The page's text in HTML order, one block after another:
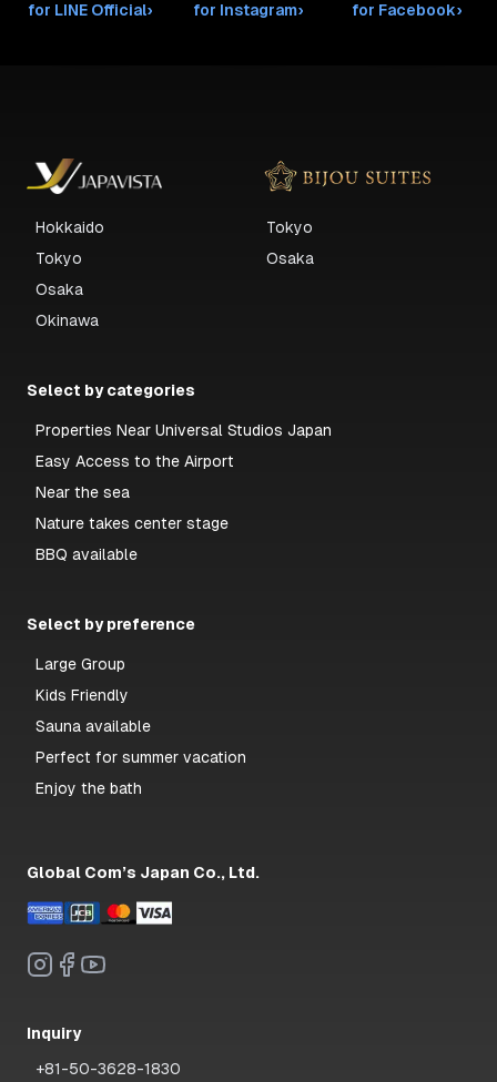
for LINE Official› for Instagram› for Facebook›
Hokkaido
Tokyo
Osaka
Okinawa
Tokyo
Osaka
Select by categories
Properties Near Universal Studios Japan
Easy Access to the Airport
Near the sea
Nature takes center stage
BBQ available
Select by preference
Large Group
Kids Friendly
Sauna available
Perfect for summer vacation
Enjoy the bath
Global Com’s Japan Co., Ltd.
Inquiry
+81-50-3628-1830